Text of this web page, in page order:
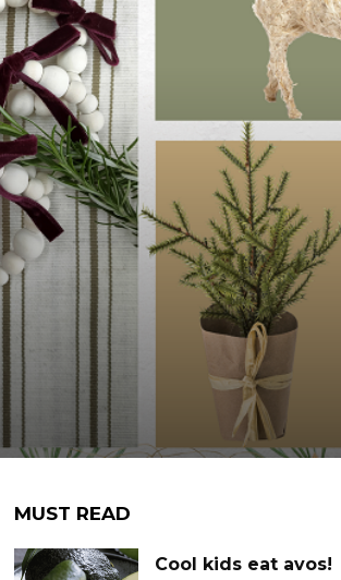
MUST READ
Cool kids eat avos!